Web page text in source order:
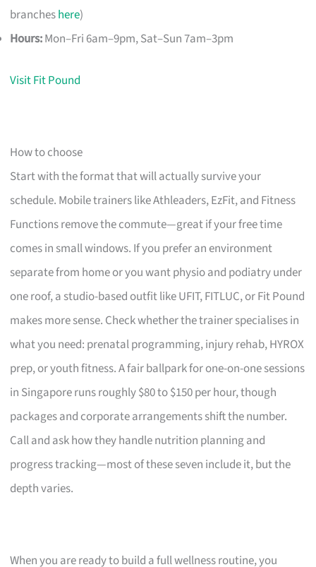
brancheshere)
Hours:Mon–Fri 6am–9pm, Sat–Sun 7am–3pm
Visit Fit Pound
How to choose
Start with the format that will actually survive your
schedule. Mobile trainers like Athleaders, EzFit, and Fitness
Functions remove the commute—great if your free time
comes in small windows. If you prefer an environment
separate from home or you want physio and podiatry under
one roof, a studio-based outfit like UFIT, FITLUC, or Fit Pound
makes more sense. Check whether the trainer specialises in
what you need: prenatal programming, injury rehab, HYROX
prep, or youth fitness. A fair ballpark for one-on-one sessions
in Singapore runs roughly $80 to $150 per hour, though
packages and corporate arrangements shift the number.
Call and ask how they handle nutrition planning and
progress tracking—most of these seven include it, but the
depth varies.
When you are ready to build a full wellness routine, you